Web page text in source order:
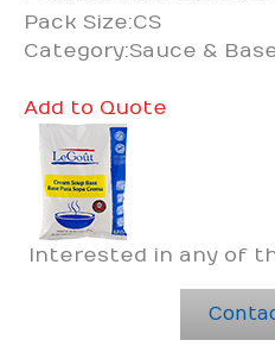
Pack Size:CS
Category:Sauce &
Add to Quote
Interested in any of